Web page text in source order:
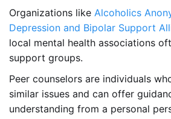
Organizations like Alcoholics
Depression and Bipolar Support
local mental health associations
support groups.
Peer counselors are individuals
similar issues and can offer
understanding from a personal